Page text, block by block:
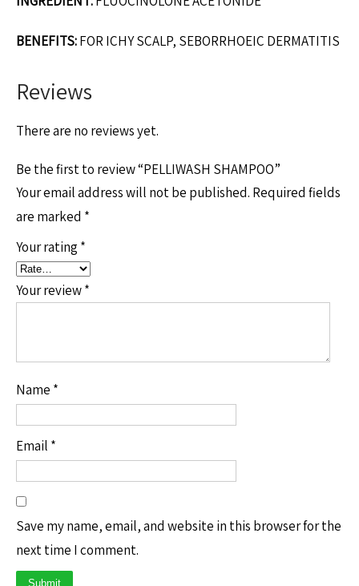
BENEFITS:FOR ICHY SCALP, SEBORRHOEIC DERMATITIS
Reviews
There are no reviews yet.
Be the first to review “PELLIWASH SHAMPOO”
Your email address will not be published. Required fields
are marked *
Your rating *
Your review*
Name *
Email *
Save my name, email, and website in this browser for the
next time I comment.